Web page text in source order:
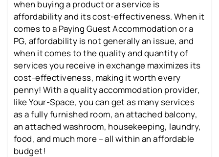
when buying a product or a service is
affordability and its cost-effectiveness. When it
comes to a Paying Guest Accommodation or a
PG, affordability is not generally an issue, and
when it comes to the quality and quantity of
services you receive in exchange maximizes its
cost-effectiveness, making it worth every
penny! With a quality accommodation provider,
like Your-Space, you can get as many services
as a fully furnished room, an attached balcony,
an attached washroom, housekeeping, laundry,
food, and much more – all within an affordable
budget!